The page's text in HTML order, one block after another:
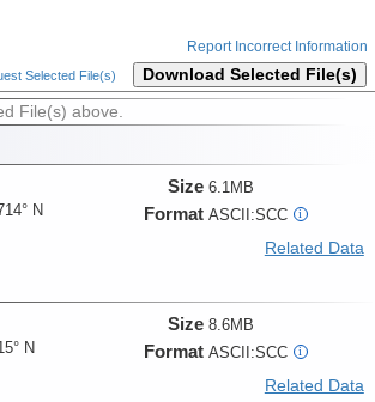
Report Incorrect Information
Selected File(s) Download Selected File(s)
File(s) above.
N
Size 6.1MB
Format ASCII:SCC i
Related Data
N
Size 8.6MB
Format ASCII:SCC i
Related Data